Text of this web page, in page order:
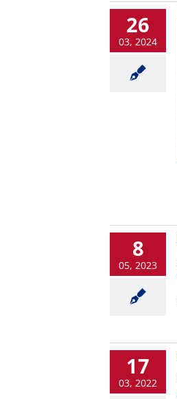
26
03, 2024
8
05, 2023
17
03, 2022